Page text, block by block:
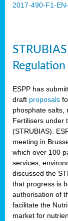
2017-490-F1-
Regulation
ESPP has
draft proposals
phosphate salts,
Fertilisers under
(STRUBIAS).
meeting in
which over 100
services,
discussed the
that progress is
authorisation of
facilitate the
market for